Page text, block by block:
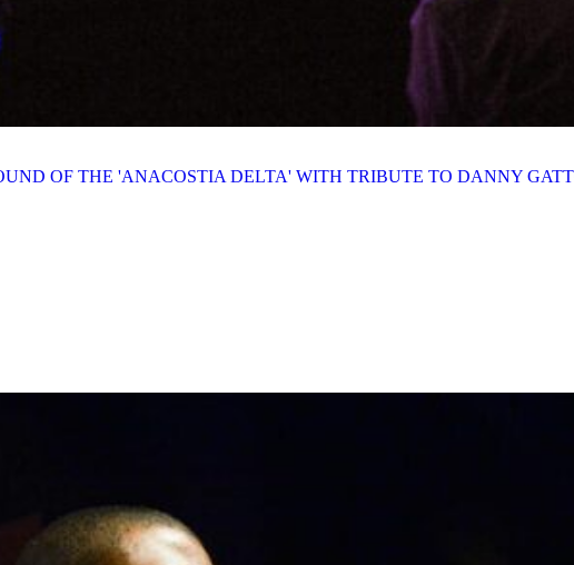
OF THE 'ANACOSTIA DELTA' WITH TRIBUTE TO DANNY